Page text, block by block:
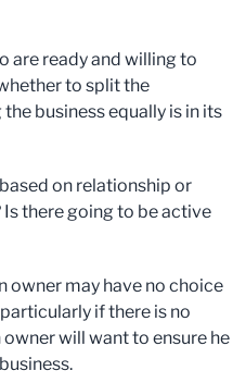
are ready and willing to
to split the
business equally is in its
on relationship or
there going to be active
owner may have no choice
if there is no
owner will want to ensure he